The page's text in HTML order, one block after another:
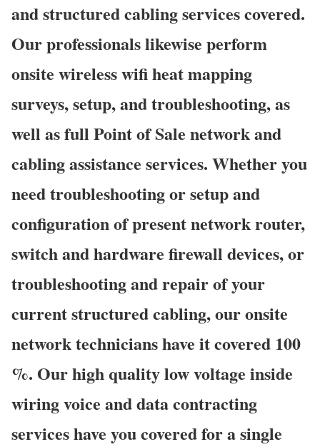
and structured cabling services covered.
Our professionals likewise perform
onsite wireless wifi heat mapping
surveys, setup, and troubleshooting, as
well as full Point of Sale network and
cabling assistance services. Whether you
need troubleshooting or setup and
configuration of present network router,
switch and hardware firewall devices, or
troubleshooting and repair of your
current structured cabling, our onsite
network technicians have it covered 100
%. Our high quality low voltage inside
wiring voice and data contracting
services have you covered for a single